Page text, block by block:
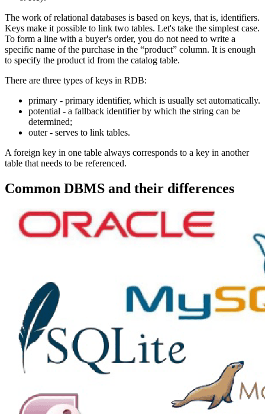
The work of relational databases is based on keys, that is, identifiers.
Keys make it possible to link two tables. Let's take the simplest case.
To form a line with a buyer's order, you do not need to write a
specific name of the purchase in the “product” column. It is enough
to specify the product id from the catalog table.
There are three types of keys in RDB:
primary - primary identifier, which is usually set automatically.
potential - a fallback identifier by which the string can be
determined;
outer - serves to link tables.
A foreign key in one table always corresponds to a key in another
table that needs to be referenced.
Common DBMS and their differences